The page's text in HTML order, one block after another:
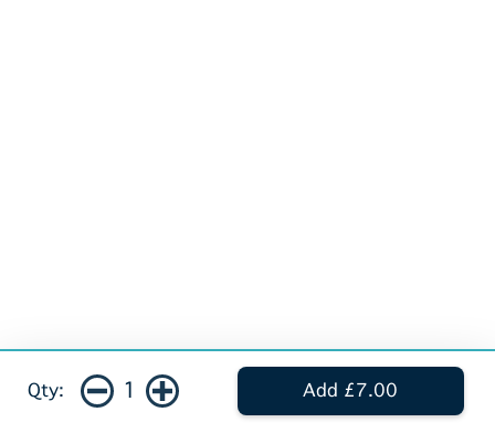
Qty: 1 Add £7.00